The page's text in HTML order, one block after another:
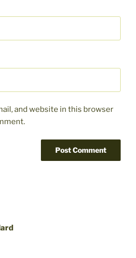
and website in this browser